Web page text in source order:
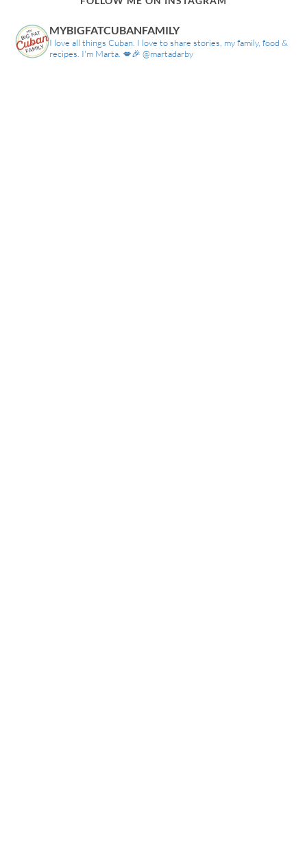
MYBIGFATCUBANFAMILY
I love all things Cuban. I love to share stories, my family, food &
recipes. I'm Marta. 💋🎉 @martadarby